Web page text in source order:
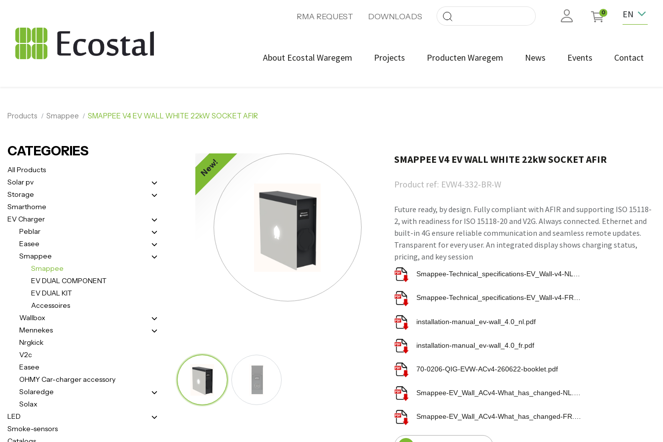
RMA REQUEST DOWNLOADS 0 EN
About Ecostal Waregem Projects Producten Waregem News Events Contact
Products Smappee SMAPPEE V4 EV WALL WHITE 22kW SOCKET AFIR
CATEGORIES
All Products
Solar pv
Storage
Smarthome
EV Charger
Peblar
Easee
Smappee
Smappee
EV DUAL COMPONENT
EV DUAL KIT
Accessoires
Wallbox
Mennekes
Nrgkick
V2c
Easee
OHMY Car-charger accessory
Solaredge
Solax
LED
Smoke-sensors
New! SMAPPEE V4 EV WALL WHITE 22kW SOCKET AFIR
Product ref: EVW4-332-BR-W
Future ready, by design. Fully compliant with AFIR and supporting ISO 15118-
2, with readiness for ISO 15118-20 and V2G. Always connected. Ethernet and
built-in 4G ensure reliable communication and seamless remote updates.
Transparent for every user. An integrated display shows charging status,
pricing, and key session
Smappee-Technical_specifications-EV_Wall-v4-FR-260623.pdf
installation-manual_ev-wall_4.0_nl.pdf
installation-manual_ev-wall_4.0_fr.pdf
70-0206-QIG-EVW-ACv4-260622-booklet.pdf
Smappee-EV_Wall_ACv4-What_has_changed-NL.pdf
Smappee-EV_Wall_ACv4-What_has_changed-FR.pdf